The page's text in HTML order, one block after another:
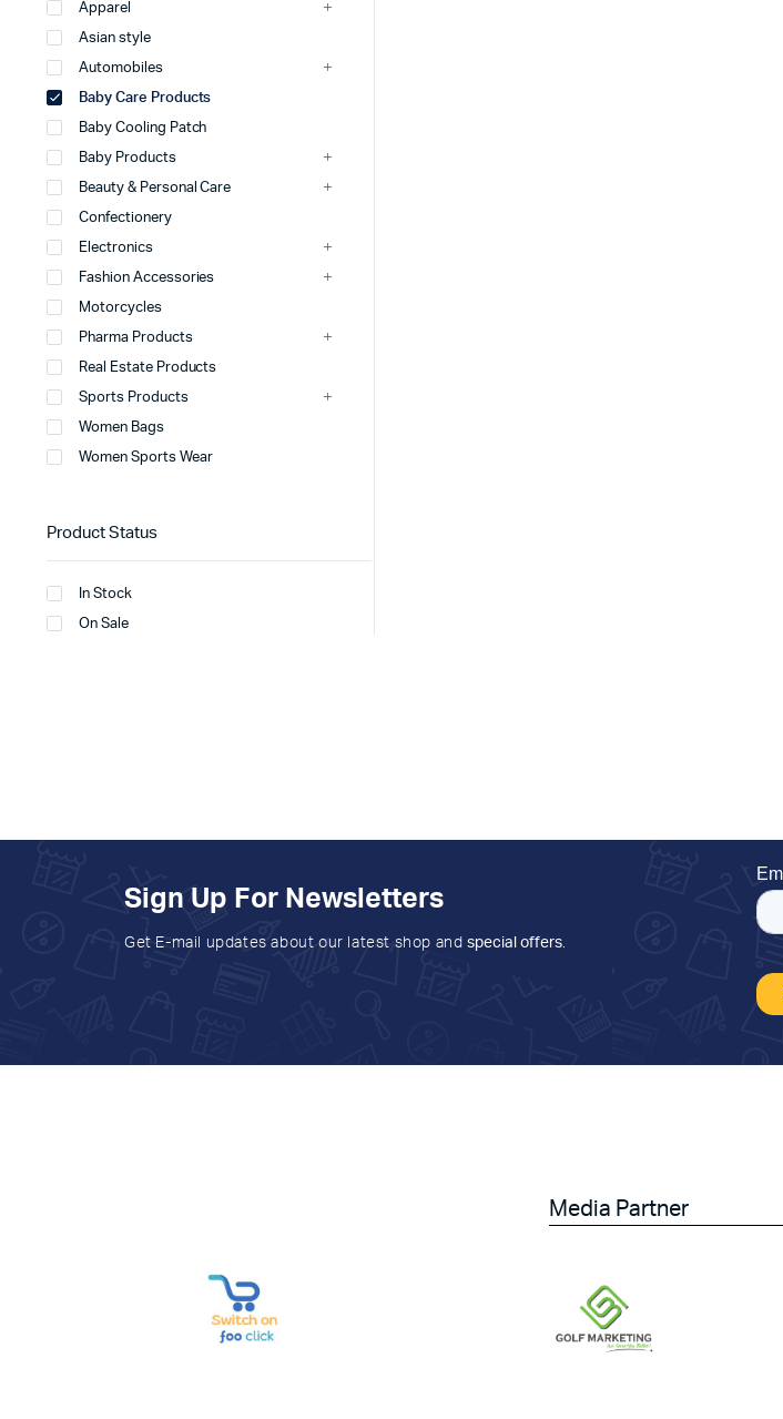
Apparel
Asian style
Automobiles
Baby Care Products
Baby Cooling Patch
Baby Products
Beauty & Personal Care
Confectionery
Electronics
Fashion Accessories
Motorcycles
Pharma Products
Real Estate Products
Sports Products
Women Bags
Women Sports Wear
Product Status
In Stock
On Sale
Sign Up For Newsletters
Get E-mail updates about our latest shop and special offers.
Media Partner